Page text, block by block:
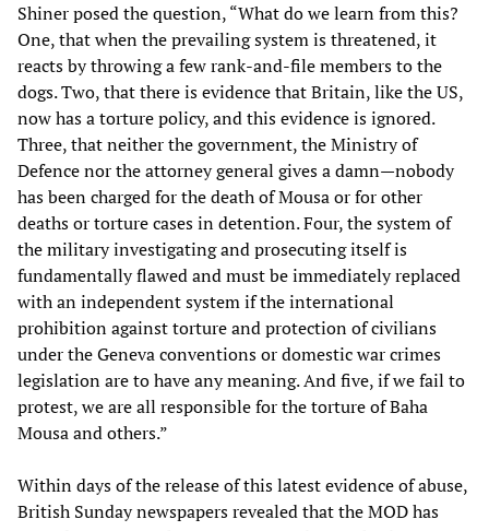
Shiner posed the question, “What do we learn from this?
One, that when the prevailing system is threatened, it
reacts by throwing a few rank-and-file members to the
dogs. Two, that there is evidence that Britain, like the US,
now has a torture policy, and this evidence is ignored.
Three, that neither the government, the Ministry of
Defence nor the attorney general gives a damn—nobody
has been charged for the death of Mousa or for other
deaths or torture cases in detention. Four, the system of
the military investigating and prosecuting itself is
fundamentally flawed and must be immediately replaced
with an independent system if the international
prohibition against torture and protection of civilians
under the Geneva conventions or domestic war crimes
legislation are to have any meaning. And five, if we fail to
protest, we are all responsible for the torture of Baha
Mousa and others.”
Within days of the release of this latest evidence of abuse,
British Sunday newspapers revealed that the MOD has